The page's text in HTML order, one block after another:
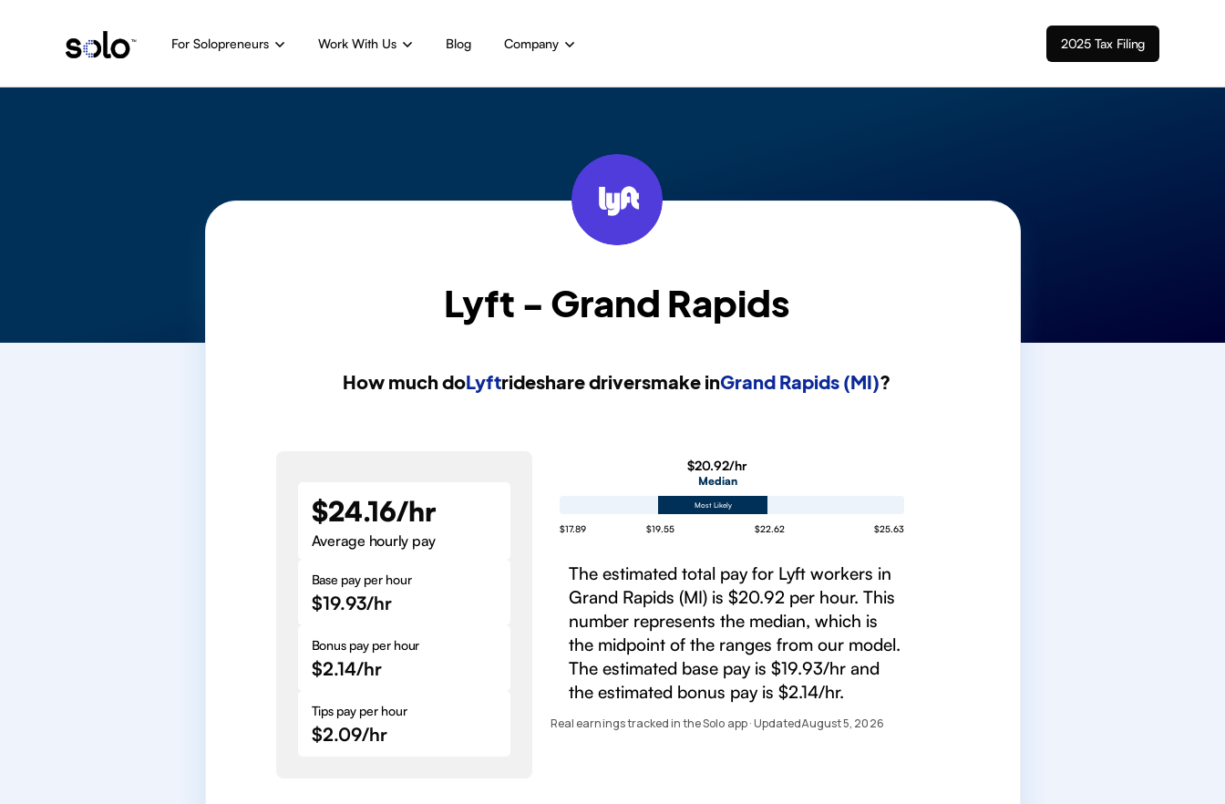
For Solopreneurs Work With Us Blog Company 2025 Tax Filing
Lyft - Grand Rapids
How much doLyftrideshare driversmake inGrand Rapids (MI)?
$24.16/hr
Average hourly pay
Base pay per hour
$19.93/hr
Bonus pay per hour
$2.14/hr
Tips pay per hour
$2.09/hr
$20.92/hr
Median
Most Likely
$17.89 $19.55 $22.62 $25.63
The estimated total pay for Lyft workers in
Grand Rapids (MI) is $20.92 per hour. This
number represents the median, which is
the midpoint of the ranges from our model.
The estimated base pay is $19.93/hr and
the estimated bonus pay is $2.14/hr.
Real earnings tracked in the Solo app · UpdatedAugust 5, 2026